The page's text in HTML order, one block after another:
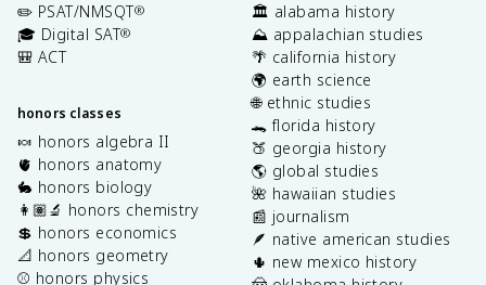
✏️ PSAT/NMSQT®
🎓 Digital SAT®
🎒 ACT
honors classes
🍬 honors algebra II
🫀 honors anatomy
🐇 honors biology
👩🏽‍🔬 honors chemistry
💲 honors economics
📐 honors geometry
⚾️ honors physics
🏛️ alabama history
⛰️ appalachian studies
🌴 california history
🌍 earth science
🌐 ethnic studies
🐊 florida history
🍑 georgia history
🌎 global studies
🌺 hawaiian studies
📰 journalism
🪶 native american studies
🌵 new mexico history